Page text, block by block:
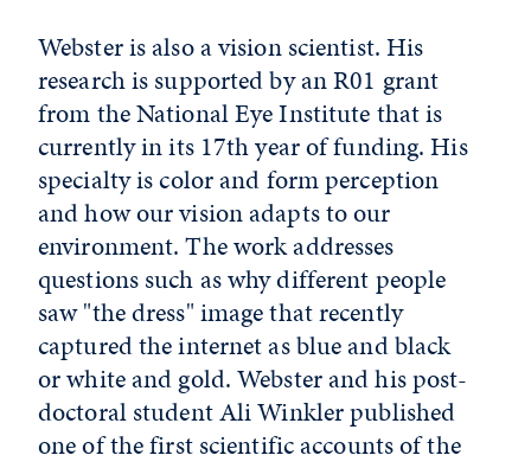
Webster is also a vision scientist. His
research is supported by an R01 grant
from the National Eye Institute that is
currently in its 17th year of funding. His
specialty is color and form perception
and how our vision adapts to our
environment. The work addresses
questions such as why different people
saw "the dress" image that recently
captured the internet as blue and black
or white and gold. Webster and his post-
doctoral student Ali Winkler published
one of the first scientific accounts of the